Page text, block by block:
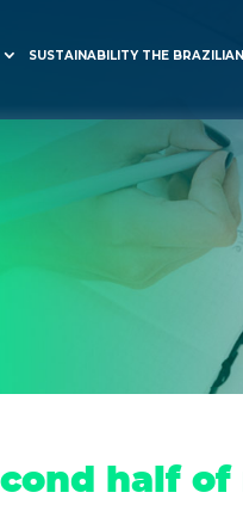
SUSTAINABILITY THE
half of